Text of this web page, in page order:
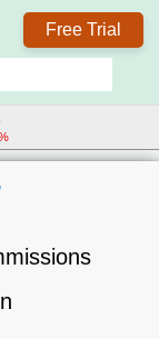
Free Trial